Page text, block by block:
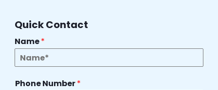
Quick Contact
Name*
Phone Number*